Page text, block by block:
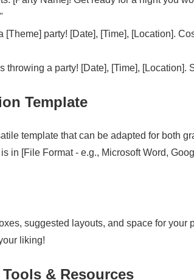
[Theme] party! [Date], [Time], [Location].
throwing a party! [Date], [Time], [Location].
Template
template that can be adapted for both
in [File Format - e.g., Microsoft Word,
suggested layouts, and space for your
liking!
& Resources